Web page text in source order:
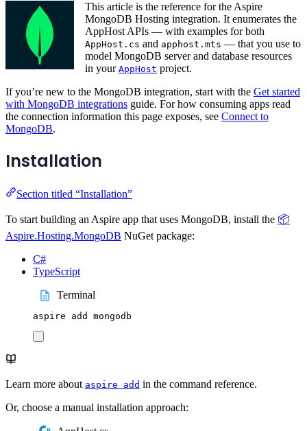
This article is the reference for the Aspire
MongoDB Hosting integration. It enumerates the
AppHost APIs — with examples for both
AppHost.cs and apphost.mts — that you use to
model MongoDB server and database resources
in your AppHost project.
If you’re new to the MongoDB integration, start with the Get started
with MongoDB integrations guide. For how consuming apps read
the connection information this page exposes, see Connect to
MongoDB.
Installation
Section titled “Installation”
To start building an Aspire app that uses MongoDB, install the 📦
Aspire.Hosting.MongoDB NuGet package:
C#
TypeScript
Terminal
aspire add mongodb
Learn more about aspire add in the command reference.
Or, choose a manual installation approach: